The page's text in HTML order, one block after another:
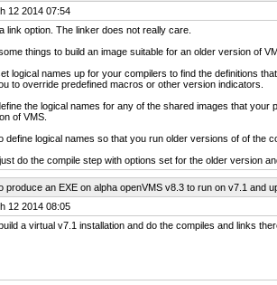
12 2014 07:54
link option. The linker does not really care.
things to build an image suitable for an older version of
logical names up for your compilers to find the definitions
to override predefined macros or other version indicators.
the logical names for any of the shared images that
of VMS.
define logical names so that you run older versions of of the
do the compile step with options set for the older version
produce an EXE on alpha openVMS v8.3 to run on v7.1 and
12 2014 08:05
a virtual v7.1 installation and do the compiles and links